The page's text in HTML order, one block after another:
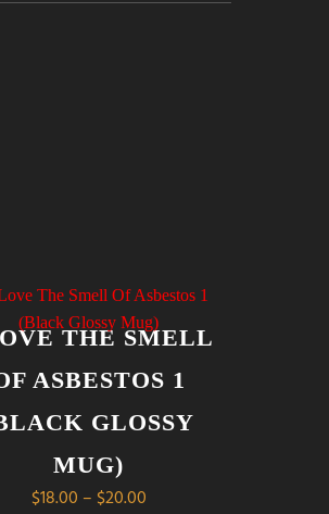
THE SMELL
ASBESTOS 1
GLOSSY
MUG)
$18.00 – $20.00Price